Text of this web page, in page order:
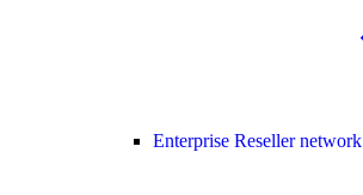
Enterprise Reseller network